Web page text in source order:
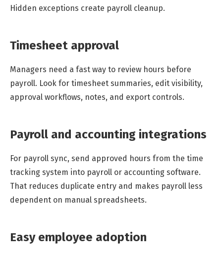
Hidden exceptions create payroll cleanup.
Timesheet approval
Managers need a fast way to review hours before
payroll. Look for timesheet summaries, edit visibility,
approval workflows, notes, and export controls.
Payroll and accounting integrations
For payroll sync, send approved hours from the time
tracking system into payroll or accounting software.
That reduces duplicate entry and makes payroll less
dependent on manual spreadsheets.
Easy employee adoption